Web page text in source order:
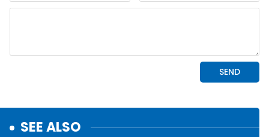
SEE ALSO